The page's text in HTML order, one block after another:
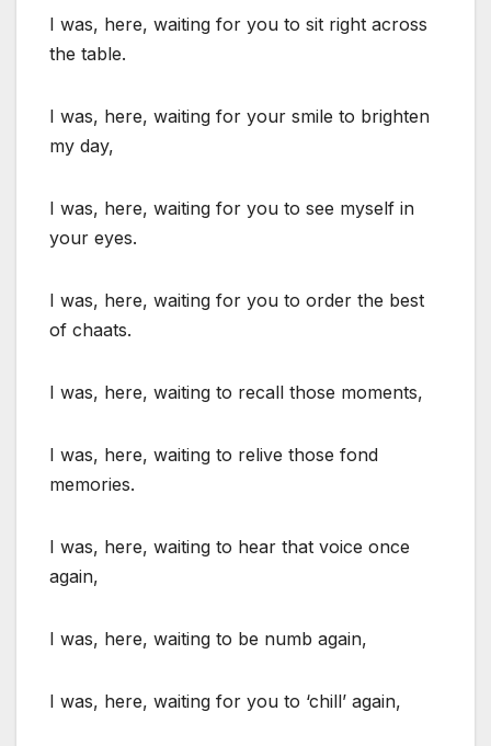
I was, here, waiting for you to sit right across
the table.
I was, here, waiting for your smile to brighten
my day,
I was, here, waiting for you to see myself in
your eyes.
I was, here, waiting for you to order the best
of chaats.
I was, here, waiting to recall those moments,
I was, here, waiting to relive those fond
memories.
I was, here, waiting to hear that voice once
again,
I was, here, waiting to be numb again,
I was, here, waiting for you to ‘chill’ again,